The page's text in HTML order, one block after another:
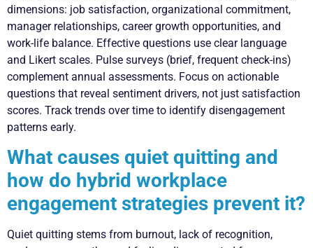
dimensions: job satisfaction, organizational commitment,
manager relationships, career growth opportunities, and
work-life balance. Effective questions use clear language
and Likert scales. Pulse surveys (brief, frequent check-ins)
complement annual assessments. Focus on actionable
questions that reveal sentiment drivers, not just satisfaction
scores. Track trends over time to identify disengagement
patterns early.
What causes quiet quitting and
how do hybrid workplace
engagement strategies prevent it?
Quiet quitting stems from burnout, lack of recognition,